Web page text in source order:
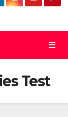
Test